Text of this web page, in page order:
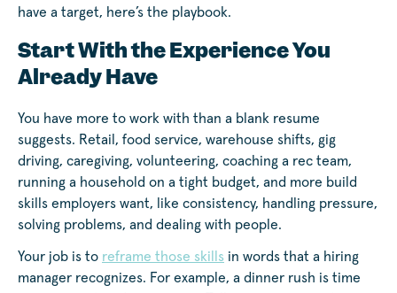
have a target, here’s the playbook.
Start With the Experience You
Already Have
You have more to work with than a blank resume
suggests. Retail, food service, warehouse shifts, gig
driving, caregiving, volunteering, coaching a rec team,
running a household on a tight budget, and more build
skills employers want, like consistency, handling pressure,
solving problems, and dealing with people.
Your job is to reframe those skills in words that a hiring
manager recognizes. For example, a dinner rush is time